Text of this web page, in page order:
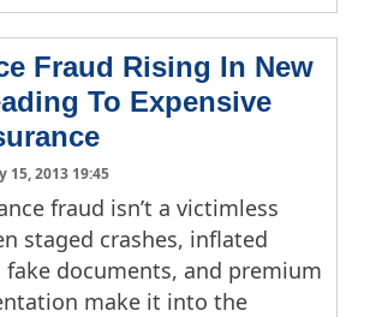
Fraud Rising In New
To Expensive
15, 2013 19:45
fraud isn’t a victimless
staged crashes, inflated
documents, and premium
make it into the